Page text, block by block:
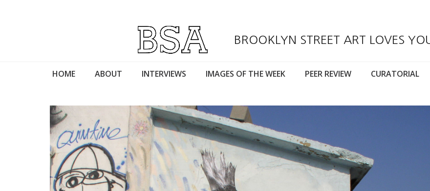
BROOKLYN STREET ART LOVES
HOME ABOUT INTERVIEWS IMAGES OF THE WEEK PEER REVIEW CURATORIAL